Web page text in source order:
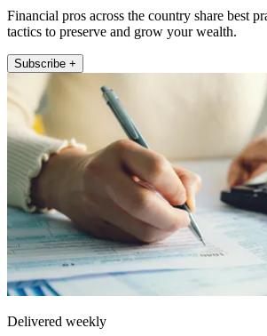
Financial pros across the country share best
tactics to preserve and grow your wealth.
Subscribe +
Delivered weekly